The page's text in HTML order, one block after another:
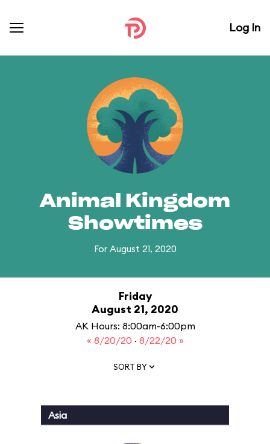
Log In
Animal Kingdom
Showtimes
For August 21, 2020
Friday
August 21, 2020
AK Hours: 8:00am-6:00pm
« 8/20/20 · 8/22/20 »
SORT BY
Asia